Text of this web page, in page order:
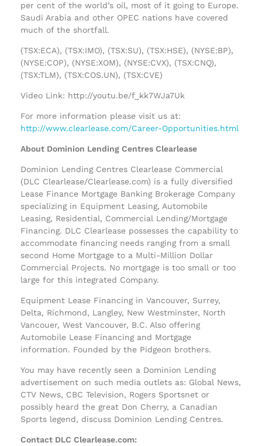
per cent of the world’s oil, most of it going to Europe.
Saudi Arabia and other OPEC nations have covered
much of the shortfall.
(TSX:ECA), (TSX:IMO), (TSX:SU), (TSX:HSE), (NYSE:BP),
(NYSE:COP), (NYSE:XOM), (NYSE:CVX), (TSX:CNQ),
(TSX:TLM), (TSX:COS.UN), (TSX:CVE)
Video Link: http://youtu.be/f_kk7WJa7Uk
For more information please visit us at:
http://www.clearlease.com/Career-Opportunities.html
About Dominion Lending Centres Clearlease
Dominion Lending Centres Clearlease Commercial
(DLC Clearlease/Clearlease.com) is a fully diversified
Lease Finance Mortgage Banking Brokerage Company
specializing in Equipment Leasing, Automobile
Leasing, Residential, Commercial Lending/Mortgage
Financing. DLC Clearlease possesses the capability to
accommodate financing needs ranging from a small
second Home Mortgage to a Multi-Million Dollar
Commercial Projects. No mortgage is too small or too
large for this integrated Company.
Equipment Lease Financing in Vancouver, Surrey,
Delta, Richmond, Langley, New Westminster, North
Vancouer, West Vancouver, B.C. Also offering
Automobile Lease Financing and Mortgage
information. Founded by the Pidgeon brothers.
You may have recently seen a Dominion Lending
advertisement on such media outlets as: Global News,
CTV News, CBC Television, Rogers Sportsnet or
possibly heard the great Don Cherry, a Canadian
Sports legend, discuss Dominion Lending Centres.
Contact DLC Clearlease.com: